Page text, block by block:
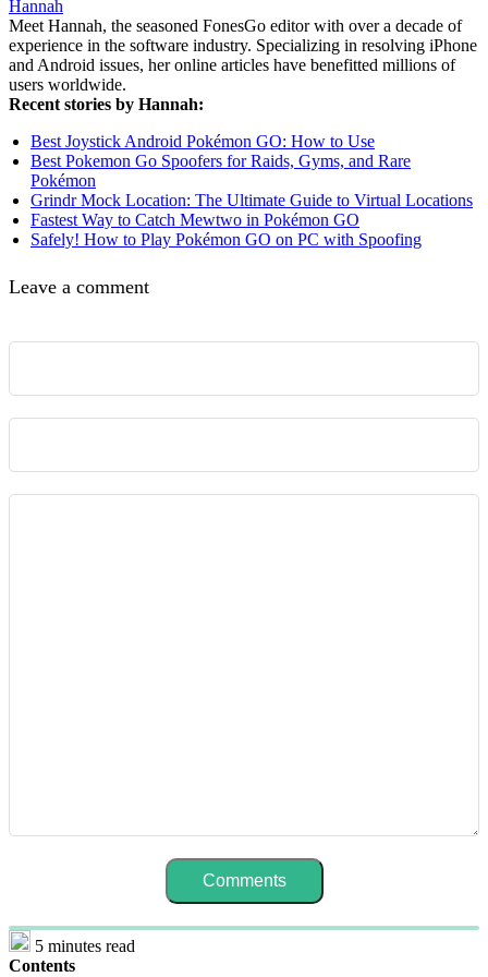
Hannah
Meet Hannah, the seasoned FonesGo editor with over a decade of
experience in the software industry. Specializing in resolving iPhone
and Android issues, her online articles have benefitted millions of
users worldwide.
Recent stories by Hannah:
Best Joystick Android Pokémon GO: How to Use
Best Pokemon Go Spoofers for Raids, Gyms, and Rare
Pokémon
Grindr Mock Location: The Ultimate Guide to Virtual Locations
Fastest Way to Catch Mewtwo in Pokémon GO
Safely! How to Play Pokémon GO on PC with Spoofing
Leave a comment
5 minutes read
Contents